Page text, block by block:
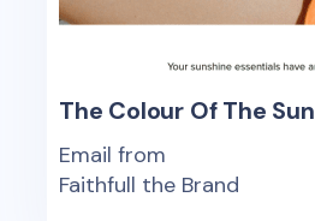
The Colour Of The Sun
Email from
Faithfull the Brand